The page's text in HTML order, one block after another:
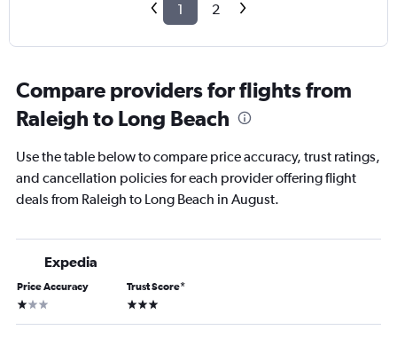
1 2
Compare providers for flights from
Raleigh to Long Beach
Use the table below to compare price accuracy, trust ratings,
and cancellation policies for each provider offering flight
deals from Raleigh to Long Beach in August.
Expedia
Price Accuracy
1 star
Trust Score*
3 stars